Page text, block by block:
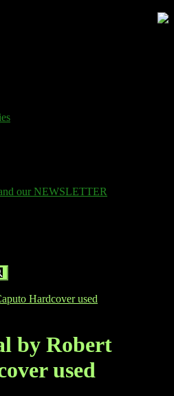
our NEWSLETTER
by Robert
used